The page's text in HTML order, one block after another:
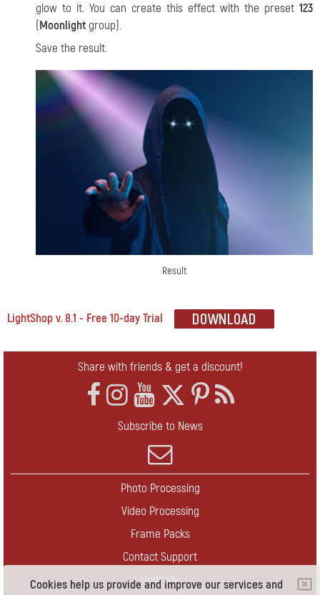
Cookies help us provide and improve our services and
glow to it. You can create this effect with the preset 123
(Moonlight group).
Save the result.
Result
LightShop v. 8.1 - Free 10-day Trial
Share with friends & get a discount!
Subscribe to News
Photo Processing
Video Processing
Frame Packs
Contact Support
Upgrade